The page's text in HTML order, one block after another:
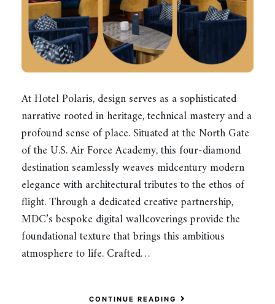
At Hotel Polaris, design serves as a sophisticated
narrative rooted in heritage, technical mastery and a
profound sense of place. Situated at the North Gate
of the U.S. Air Force Academy, this four-diamond
destination seamlessly weaves midcentury modern
elegance with architectural tributes to the ethos of
flight. Through a dedicated creative partnership,
MDC’s bespoke digital wallcoverings provide the
foundational texture that brings this ambitious
atmosphere to life. Crafted…
CONTINUE READING